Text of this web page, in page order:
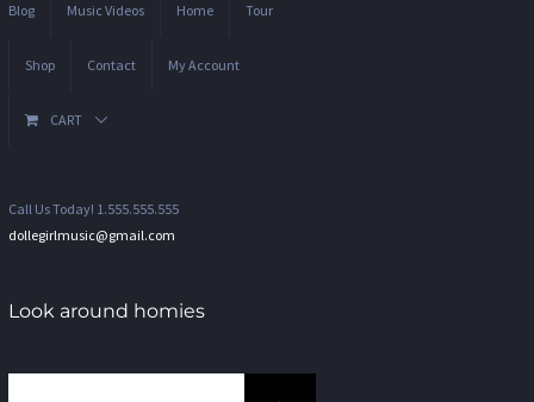
Blog Music Videos Home Tour
Shop Contact My Account
CART
Call Us Today! 1.555.555.555
dollegirlmusic@gmail.com
Look around homies